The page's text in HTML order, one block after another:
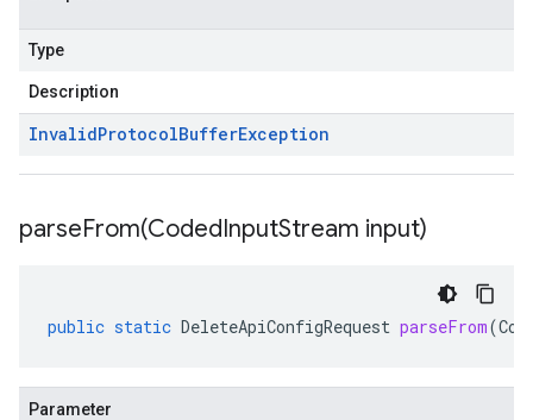
Type
Description
InvalidProtocolBufferException
parseFrom(CodedInputStream input)
public static DeleteApiConfigRequest parseFrom(
Parameter